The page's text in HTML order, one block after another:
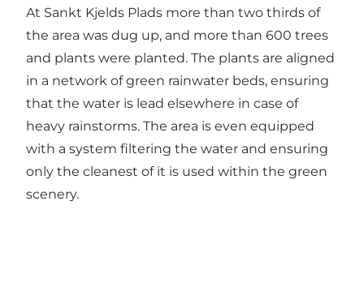
At Sankt Kjelds Plads more than two thirds of
the area was dug up, and more than 600 trees
and plants were planted. The plants are aligned
in a network of green rainwater beds, ensuring
that the water is lead elsewhere in case of
heavy rainstorms. The area is even equipped
with a system filtering the water and ensuring
only the cleanest of it is used within the green
scenery.